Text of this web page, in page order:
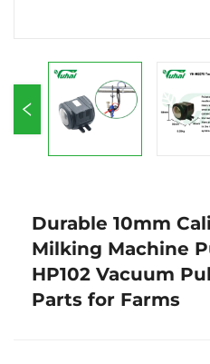
Durable 10mm
Milking Machine
HP102 Vacuum
Parts for Farms